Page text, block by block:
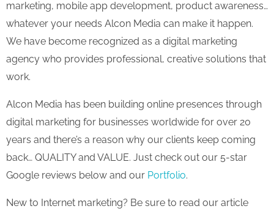
marketing, mobile app development, product awareness…
whatever your needs Alcon Media can make it happen.
We have become recognized as a digital marketing
agency who provides professional, creative solutions that
work.
Alcon Media has been building online presences through
digital marketing for businesses worldwide for over 20
years and there’s a reason why our clients keep coming
back… QUALITY and VALUE. Just check out our 5-star
Google reviews below and our Portfolio.
New to Internet marketing? Be sure to read our article